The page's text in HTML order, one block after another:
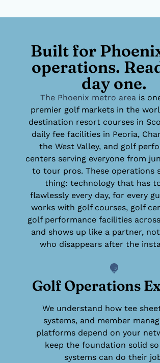
Built for
operations.
day one.
The Phoenix metro area is
premier golf markets in the
destination resort courses in
daily fee facilities in Peoria,
the West Valley, and golf
centers serving everyone from
to tour pros. These operations
thing: technology that has
flawlessly every day, for every
works with golf courses, golf
golf performance facilities
and shows up like a partner,
who disappears after the
Golf Operations
We understand how tee
systems, and member
platforms depend on your
keep the foundation solid
systems can do their